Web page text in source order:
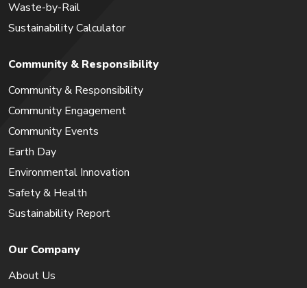
Waste-by-Rail
Sustainability Calculator
Community & Responsibility
Community & Responsibility
Community Engagement
Community Events
Earth Day
Environmental Innovation
Safety & Health
Sustainability Report
Our Company
About Us